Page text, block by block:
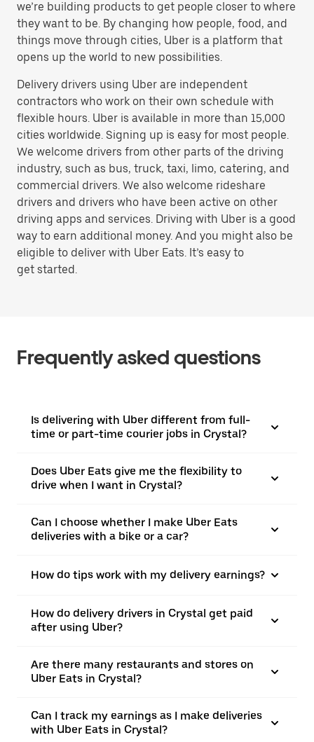
we’re building products to get people closer to where
they want to be. By changing how people, food, and
things move through cities, Uber is a platform that
opens up the world to new possibilities.
Delivery drivers using Uber are independent
contractors who work on their own schedule with
flexible hours. Uber is available in more than 15,000
cities worldwide. Signing up is easy for most people.
We welcome drivers from other parts of the driving
industry, such as bus, truck, taxi, limo, catering, and
commercial drivers. We also welcome rideshare
drivers and drivers who have been active on other
driving apps and services. Driving with Uber is a good
way to earn additional money. And you might also be
eligible to deliver with Uber Eats. It’s easy to
get started.
Frequently asked questions
Is delivering with Uber different from full-
time or part-time courier jobs in Crystal?
Does Uber Eats give me the flexibility to
drive when I want in Crystal?
Can I choose whether I make Uber Eats
deliveries with a bike or a car?
How do tips work with my delivery earnings?
How do delivery drivers in Crystal get paid
after using Uber?
Are there many restaurants and stores on
Uber Eats in Crystal?
Can I track my earnings as I make deliveries
with Uber Eats in Crystal?